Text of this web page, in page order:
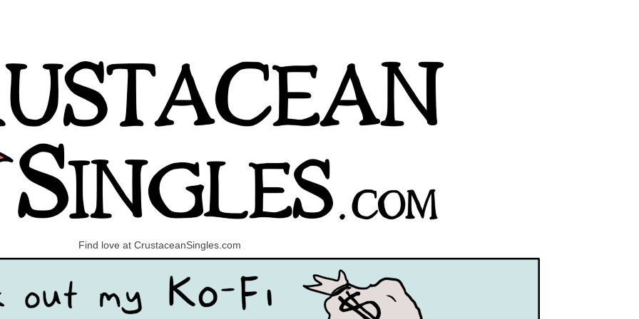
Find love at CrustaceanSingles.com